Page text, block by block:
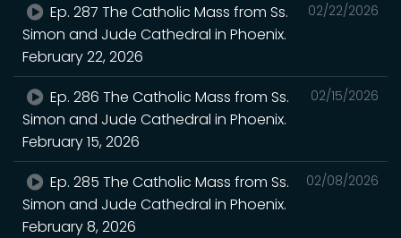
02/22/2026
Ep. 287 The Catholic Mass from Ss.
Simon and Jude Cathedral in Phoenix.
February 22, 2026
02/15/2026
Ep. 286 The Catholic Mass from Ss.
Simon and Jude Cathedral in Phoenix.
February 15, 2026
02/08/2026
Ep. 285 The Catholic Mass from Ss.
Simon and Jude Cathedral in Phoenix.
February 8, 2026